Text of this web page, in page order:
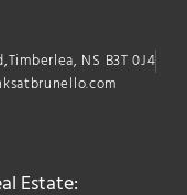
NS B3T 0J4
Estate: